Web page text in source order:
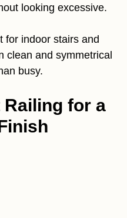
looking excessive.
for indoor stairs and
clean and symmetrical
busy.
Railing for a